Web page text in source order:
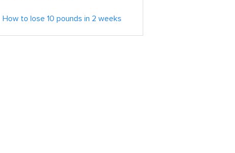
How to lose 10 pounds in 2 weeks